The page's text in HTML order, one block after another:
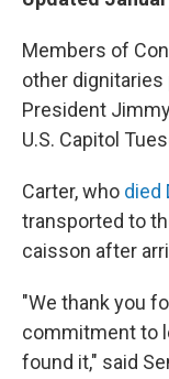
Members of
other
President
U.S. Capitol
Carter, who died
transported to
caisson after
"We thank you
commitment to
found it," said